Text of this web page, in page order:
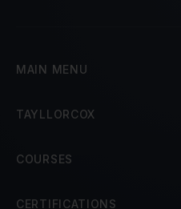
MAIN MENU
TAYLLORCOX
COURSES
CERTIFICATIONS